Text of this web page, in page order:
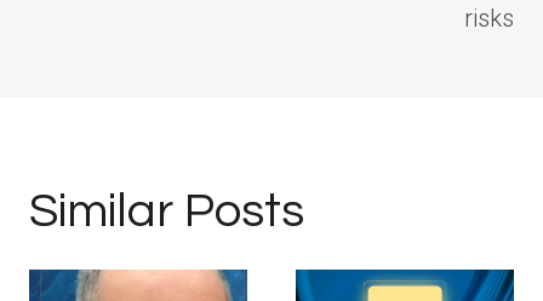
risks
Similar Posts